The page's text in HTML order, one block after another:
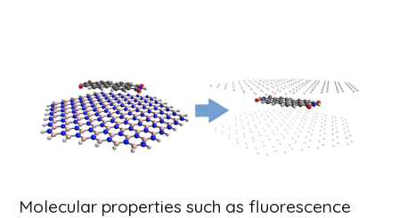
Molecular properties such as fluorescence